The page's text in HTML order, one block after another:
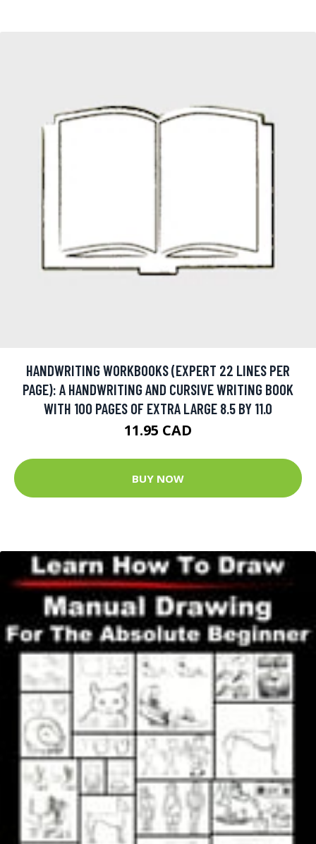
HANDWRITING WORKBOOKS (EXPERT 22 LINES PER
PAGE): A HANDWRITING AND CURSIVE WRITING BOOK
WITH 100 PAGES OF EXTRA LARGE 8.5 BY 11.0
11.95 CAD
BUY NOW